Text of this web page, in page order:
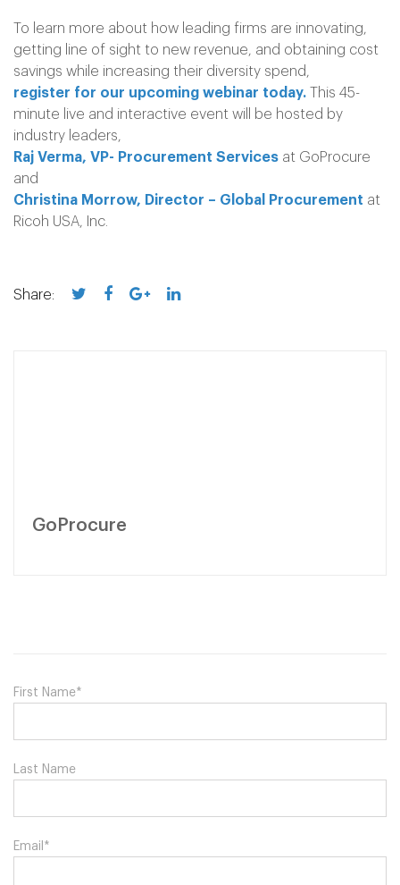
To learn more about how leading firms are innovating,
getting line of sight to new revenue, and obtaining cost
savings while increasing their diversity spend,
register for our upcoming webinar today. This 45-
minute live and interactive event will be hosted by
industry leaders,
Raj Verma, VP- Procurement Services at GoProcure
and
Christina Morrow, Director – Global Procurement at
Ricoh USA, Inc.
Share:
GoProcure
First Name*
Last Name
Email *